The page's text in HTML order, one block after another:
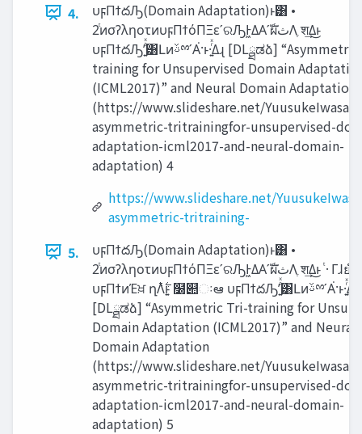
4.
υϝΠϯదԠ(Domain Adaptation)ͱ͸ •
2ͭͷσʔληοτͷυϝΠϯόΠΞεʹରԠͰ͖ΔΑ͏ʹࣝผ‫ث‬Λֶ श͢Δ͜ͱ
υϝΠϯదԠʹ͍ͭͯ͸ԼͷࢿྉʹΑ͘·ͱ·͍ͬͯΔɻ [DLྠಡձ] “Asymmetric Tri-
training for Unsupervised Domain
(ICML2017)” and Neural Domain Adaptation
(https://www.slideshare.net/
asymmetric-tritrainingfor-unsupervised-
adaptation-icml2017-and-neural-domain-
adaptation) 4
https://www.slideshare.net/
asymmetric-tritraining-
5.
υϝΠϯదԠ(Domain Adaptation)ͱ͸ •
2ͭͷσʔληοτͷυϝΠϯόΠΞεʹରԠͰ͖ΔΑ͏ʹࣝผ‫ث‬Λֶ श͢Δ͜ͱ ͭ·Γɺยํͷ
υϝΠϯͷΈਖ਼ ղΛ࣋ͭͱ͍͏ ໰୊ઃఆ υϝΠϯదԠʹ͍ͭͯ͸ԼͷࢿྉʹΑ͘·ͱ·͍ͬͯΔɻ
[DLྠಡձ] “Asymmetric Tri-training for
Domain Adaptation (ICML2017)” and Neural
Domain Adaptation
(https://www.slideshare.net/
asymmetric-tritrainingfor-unsupervised-
adaptation-icml2017-and-neural-domain-
adaptation) 5